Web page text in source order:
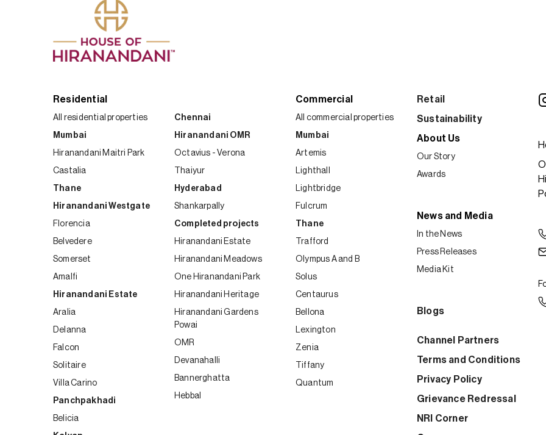
Residential
All residential properties
Mumbai
Hiranandani Maitri Park
Castalia
Thane
Hiranandani Westgate
Florencia
Belvedere
Somerset
Amalfi
Hiranandani Estate
Aralia
Delanna
Falcon
Solitaire
Villa Carino
Panchpakhadi
Belicia
Chennai
Hiranandani OMR
Octavius - Verona
Thaiyur
Hyderabad
Shankarpally
Completed projects
Hiranandani Estate
Hiranandani Meadows
One Hiranandani Park
Hiranandani Heritage
Hiranandani Gardens
Powai
OMR
Devanahalli
Bannerghatta
Hebbal
Commercial
All commercial properties
Mumbai
Artemis
Lighthall
Lightbridge
Fulcrum
Thane
Trafford
Olympus A and B
Solus
Centaurus
Bellona
Lexington
Zenia
Tiffany
Quantum
Retail
Sustainability
About Us
Our Story
Awards
News and Media
In the News
Press Releases
Media Kit
Blogs
Channel Partners
Terms and Conditions
Privacy Policy
Grievance Redressal
NRI Corner